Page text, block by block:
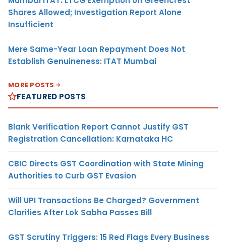
Shares Allowed; Investigation Report Alone
Insufficient
Mere Same-Year Loan Repayment Does Not
Establish Genuineness: ITAT Mumbai
MORE POSTS
FEATURED POSTS
Blank Verification Report Cannot Justify GST
Registration Cancellation: Karnataka HC
CBIC Directs GST Coordination with State Mining
Authorities to Curb GST Evasion
Will UPI Transactions Be Charged? Government
Clarifies After Lok Sabha Passes Bill
GST Scrutiny Triggers: 15 Red Flags Every Business